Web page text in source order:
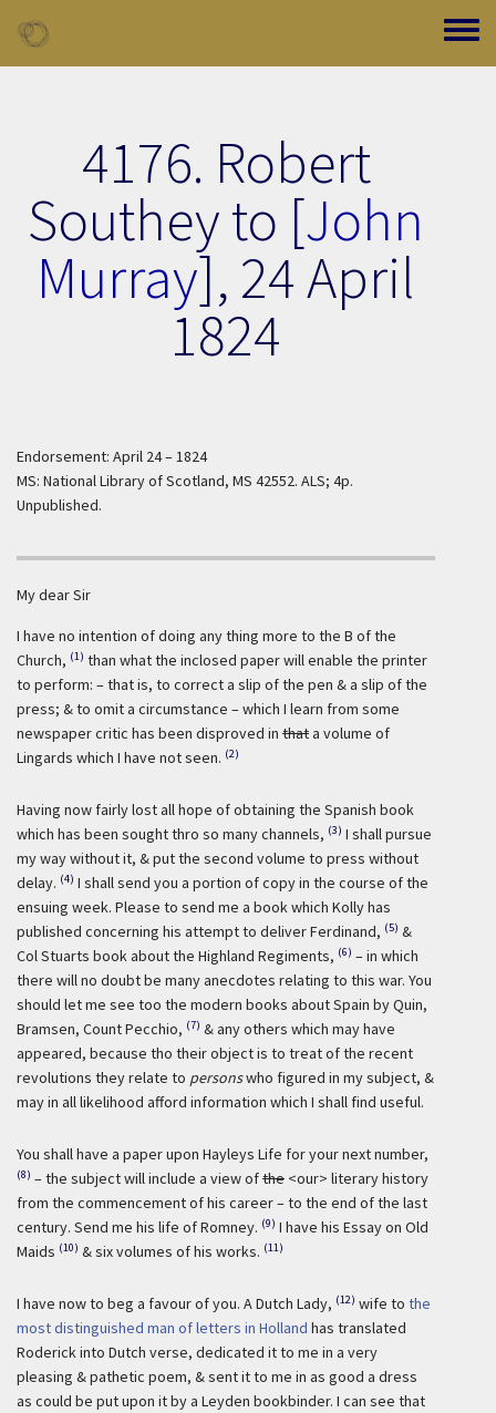
Toggle
4176. Robert
Southey to [John
Murray], 24 April
1824
Endorsement: April 24 – 1824
MS: National Library of Scotland, MS 42552. ALS; 4p.
Unpublished.
My dear Sir
I have no intention of doing any thing more to the B of the
Church, (1) than what the inclosed paper will enable the printer
to perform: – that is, to correct a slip of the pen & a slip of the
press; & to omit a circumstance – which I learn from some
newspaper critic has been disproved in thata volume of
Lingards which I have not seen. (2)
Having now fairly lost all hope of obtaining the Spanish book
which has been sought thro so many channels, (3) I shall pursue
my way without it, & put the second volume to press without
delay. (4) I shall send you a portion of copy in the course of the
ensuing week. Please to send me a book which Kolly has
published concerning his attempt to deliver Ferdinand, (5) &
Col Stuarts book about the Highland Regiments, (6) – in which
there will no doubt be many anecdotes relating to this war. You
should let me see too the modern books about Spain by Quin,
Bramsen, Count Pecchio, (7) & any others which may have
appeared, because tho their object is to treat of the recent
revolutions they relate to personswho figured in my subject, &
may in all likelihood afford information which I shall find useful.
You shall have a paper upon Hayleys Life for your next number,
(8) – the subject will include a view ofthe <our> literary history
from the commencement of his career – to the end of the last
century. Send me his life of Romney. (9) I have his Essay on Old
Maids (10) & six volumes of his works. (11)
I have now to beg a favour of you. A Dutch Lady, (12) wife to the
most distinguished man of letters in Holland has translated
Roderick into Dutch verse, dedicated it to me in a very
pleasing & pathetic poem, & sent it to me in as good a dress
as could be put upon it by a Leyden bookbinder. I can see that